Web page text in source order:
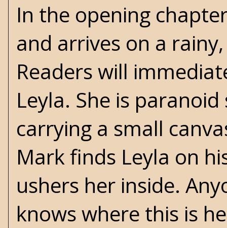
In the opening
and arrives on a
Readers will
Leyla. She is
carrying a small
Mark finds Leyla on
ushers her inside.
knows where this is